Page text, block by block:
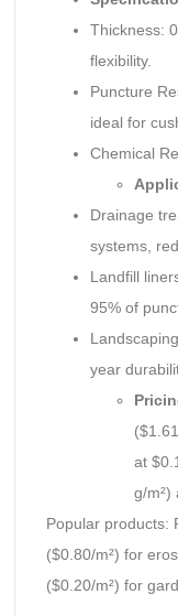
Thickness:
flexibility.
Puncture
ideal for
Chemical
Drainage
systems,
Landfill
95% of
year
at
g/m²)
Popular products:
($0.80/m²) for
($0.20/m²) for